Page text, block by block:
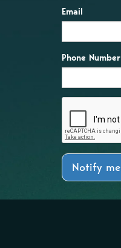
Email
Phone Number
Notify me